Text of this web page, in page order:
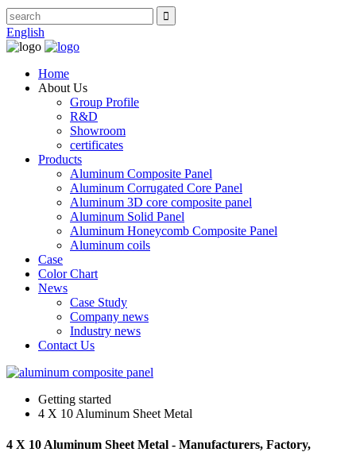
English
Home
About Us
Group Profile
R&D
Showroom
certificates
Products
Aluminum Composite Panel
Aluminum Corrugated Core Panel
Aluminum 3D core composite panel
Aluminum Solid Panel
Aluminum Honeycomb Composite Panel
Aluminum coils
Case
Color Chart
News
Case Study
Company news
Industry news
Contact Us
Getting started
4 X 10 Aluminum Sheet Metal
4 X 10 Aluminum Sheet Metal - Manufacturers, Factory,